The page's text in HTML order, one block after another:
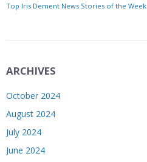
Top Iris Dement News Stories of the Week
ARCHIVES
October 2024
August 2024
July 2024
June 2024